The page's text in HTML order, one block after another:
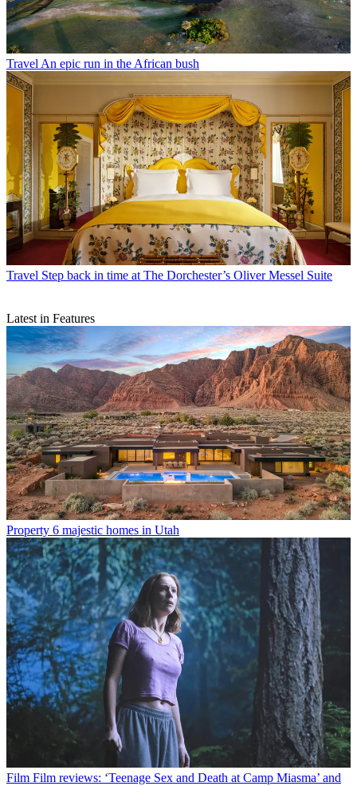
Travel An epic run in the African bush
Travel Step back in time at The Dorchester’s Oliver Messel Suite
Latest in Features
Property 6 majestic homes in Utah
Film Film reviews: ‘Teenage Sex and Death at Camp Miasma’ and